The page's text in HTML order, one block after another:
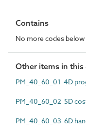
Contains
No more codes
Other items in this
PM_40_60_01 4D
PM_40_60_02 5D
PM_40_60_03 6D